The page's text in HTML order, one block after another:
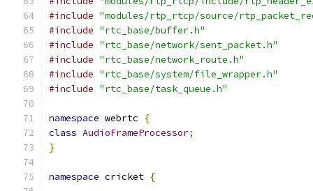
#include "modules/rtp_rtcp/source/
#include "rtc_base/buffer.h"
#include "rtc_base/network/sent_packet.h"
#include "rtc_base/network_route.h"
#include "rtc_base/system/file_wrapper.h"
#include "rtc_base/task_queue.h"
namespace webrtc
{
class AudioFrameProcessor;
}
namespace cricket {